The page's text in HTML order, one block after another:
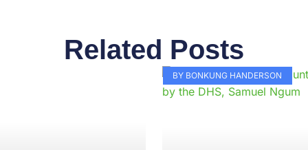
Related Posts
BY BONKUNG HANDERSON
PagePage
Page
Page
Page